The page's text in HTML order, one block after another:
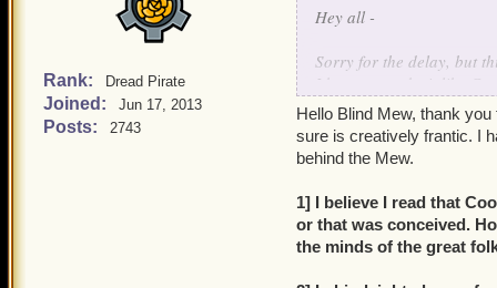
Rank: Dread Pirate
Joined: Jun 17, 2013
Posts: 2743
Hey all -
Sorry for the delay, but
I hope you take it like
I'm busy (and trust me,
Hello Blind Mew, thank
sure is creatively frantic. I
behind the Mew.
1] I believe I read that
or that was conceived.
the minds of the great